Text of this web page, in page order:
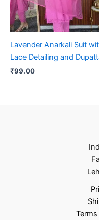
Lavender Anarkali Suit
Lace Detailing and
₹99.00